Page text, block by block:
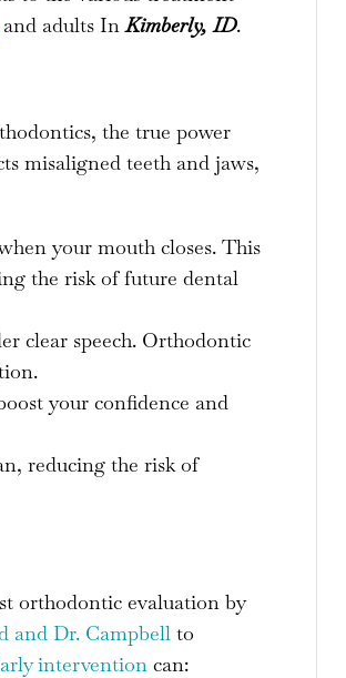
and adults InKimberly, ID.
the true power
misaligned teeth and jaws,
your mouth closes. This
the risk of future dental
clear speech. Orthodontic
your confidence and
reducing the risk of
orthodontic evaluation by
and Dr. Campbell to
intervention can: